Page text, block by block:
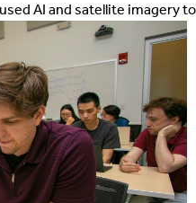
AI and satellite imagery to